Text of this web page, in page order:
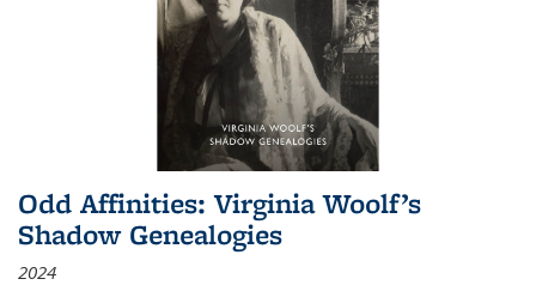
Odd Affinities: Virginia Woolf’s
Shadow Genealogies
2024